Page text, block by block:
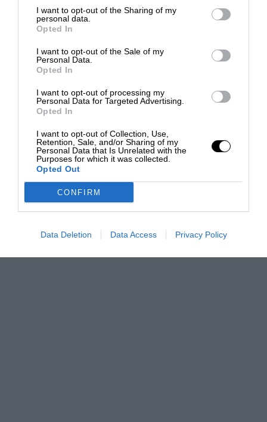
I want to opt-out of the Sharing of my
personal data.
Opted In
I want to opt-out of the Sale of my
Personal Data.
Opted In
I want to opt-out of processing my
Personal Data for Targeted Advertising.
Opted In
I want to opt-out of Collection, Use,
Retention, Sale, and/or Sharing of my
Personal Data that Is Unrelated with the
Purposes for which it was collected.
Opted Out
CONFIRM
Data Deletion Data Access Privacy Policy